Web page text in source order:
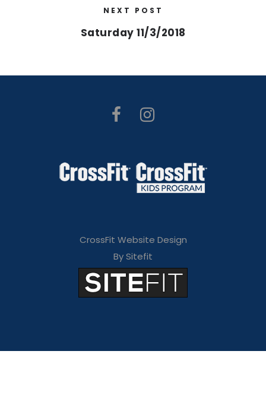
NEXT POST
Saturday 11/3/2018
CrossFit Website Design
By Sitefit